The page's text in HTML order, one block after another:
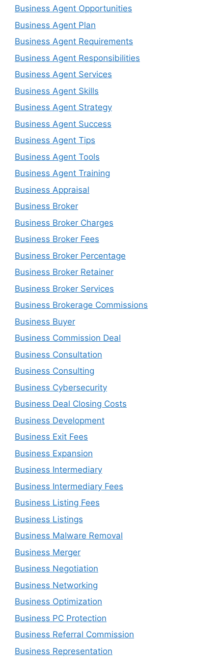
Business Agent Opportunities
Business Agent Plan
Business Agent Requirements
Business Agent Responsibilities
Business Agent Services
Business Agent Skills
Business Agent Strategy
Business Agent Success
Business Agent Tips
Business Agent Tools
Business Agent Training
Business Appraisal
Business Broker
Business Broker Charges
Business Broker Fees
Business Broker Percentage
Business Broker Retainer
Business Broker Services
Business Brokerage Commissions
Business Buyer
Business Commission Deal
Business Consultation
Business Consulting
Business Cybersecurity
Business Deal Closing Costs
Business Development
Business Exit Fees
Business Expansion
Business Intermediary
Business Intermediary Fees
Business Listing Fees
Business Listings
Business Malware Removal
Business Merger
Business Negotiation
Business Networking
Business Optimization
Business PC Protection
Business Referral Commission
Business Representation